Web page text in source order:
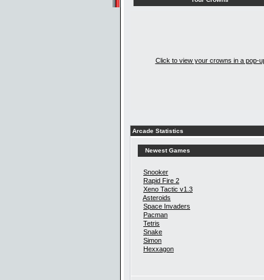
Click to view your crowns in a pop-
Arcade Statistics
Newest Games
Snooker
Rapid Fire 2
Xeno Tactic v1.3
Asteroids
Space Invaders
Pacman
Tetris
Snake
Simon
Hexxagon